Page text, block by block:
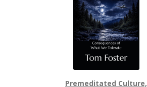
Premeditated Culture,